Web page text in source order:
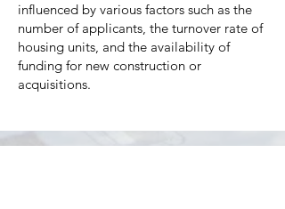
influenced by various factors such as the
number of applicants, the turnover rate of
housing units, and the availability of
funding for new construction or
acquisitions.